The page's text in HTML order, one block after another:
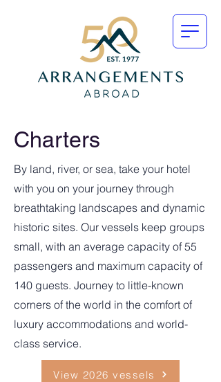
Charters
By land, river, or sea, take your hotel
with you on your journey through
breathtaking landscapes and dynamic
historic sites. Our vessels keep groups
small, with an average capacity of 55
passengers and maximum capacity of
140 guests. Journey to little-known
corners of the world in the comfort of
luxury accommodations and world-
class service.
View 2026 vessels